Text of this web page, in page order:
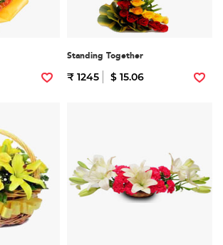
Standing Together
₹ 1245 $ 15.06